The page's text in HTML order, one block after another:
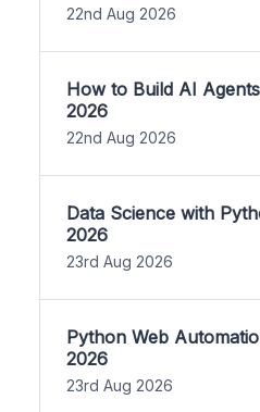
22nd Aug 2026
How to Build AI
2026
22nd Aug 2026
Data Science with
2026
23rd Aug 2026
Python Web
2026
23rd Aug 2026